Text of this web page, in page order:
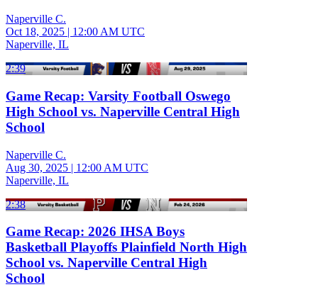
Naperville C.
Oct 18, 2025 | 12:00 AM UTC
Naperville, IL
2:39
Game Recap: Varsity Football Oswego
High School vs. Naperville Central High
School
Naperville C.
Aug 30, 2025 | 12:00 AM UTC
Naperville, IL
2:38
Game Recap: 2026 IHSA Boys
Basketball Playoffs Plainfield North High
School vs. Naperville Central High
School